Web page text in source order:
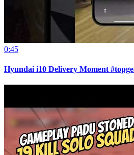
0:45
Hyundai i10 Delivery Moment